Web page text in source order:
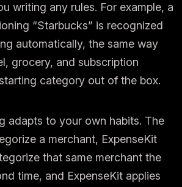
writing any rules. For example, a
“Starbucks” is recognized
automatically, the same way
grocery, and subscription
category out of the box.
adapts to your own habits. The
a merchant, ExpenseKit
that same merchant the
time, and ExpenseKit applies